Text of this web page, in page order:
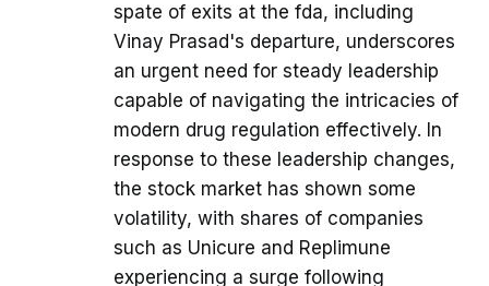
spate of exits at the fda, including
Vinay Prasad's departure, underscores
an urgent need for steady leadership
capable of navigating the intricacies of
modern drug regulation effectively. In
response to these leadership changes,
the stock market has shown some
volatility, with shares of companies
such as Unicure and Replimune
experiencing a surge following